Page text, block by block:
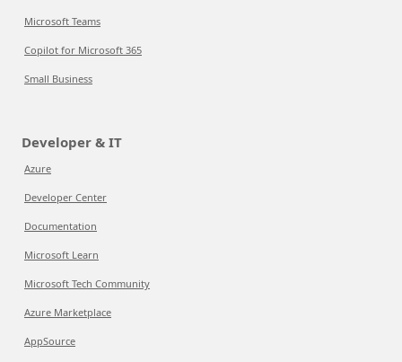
Microsoft Teams
Copilot for Microsoft 365
Small Business
Developer & IT
Azure
Developer Center
Documentation
Microsoft Learn
Microsoft Tech Community
Azure Marketplace
AppSource